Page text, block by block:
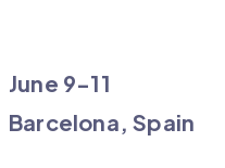
June 9-11
Barcelona, Spain